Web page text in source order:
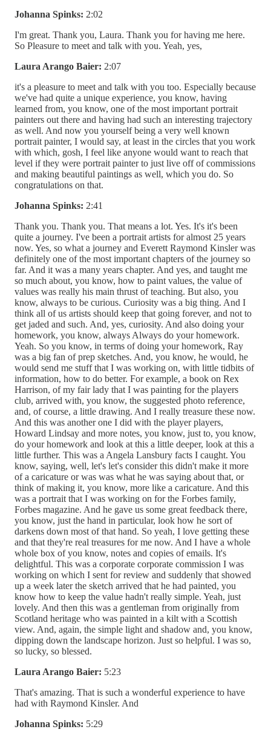
Johanna Spinks: 2:02
I'm great. Thank you, Laura. Thank you for having me here.
So Pleasure to meet and talk with you. Yeah, yes,
Laura Arango Baier: 2:07
it's a pleasure to meet and talk with you too. Especially because
we've had quite a unique experience, you know, having
learned from, you know, one of the most important portrait
painters out there and having had such an interesting trajectory
as well. And now you yourself being a very well known
portrait painter, I would say, at least in the circles that you work
with which, gosh, I feel like anyone would want to reach that
level if they were portrait painter to just live off of commissions
and making beautiful paintings as well, which you do. So
congratulations on that.
Johanna Spinks: 2:41
Thank you. Thank you. That means a lot. Yes. It's it's been
quite a journey. I've been a portrait artists for almost 25 years
now. Yes, so what a journey and Everett Raymond Kinsler was
definitely one of the most important chapters of the journey so
far. And it was a many years chapter. And yes, and taught me
so much about, you know, how to paint values, the value of
values was really his main thrust of teaching. But also, you
know, always to be curious. Curiosity was a big thing. And I
think all of us artists should keep that going forever, and not to
get jaded and such. And, yes, curiosity. And also doing your
homework, you know, always Always do your homework.
Yeah. So you know, in terms of doing your homework, Ray
was a big fan of prep sketches. And, you know, he would, he
would send me stuff that I was working on, with little tidbits of
information, how to do better. For example, a book on Rex
Harrison, of my fair lady that I was painting for the players
club, arrived with, you know, the suggested photo reference,
and, of course, a little drawing. And I really treasure these now.
And this was another one I did with the player players,
Howard Lindsay and more notes, you know, just to, you know,
do your homework and look at this a little deeper, look at this a
little further. This was a Angela Lansbury facts I caught. You
know, saying, well, let's let's consider this didn't make it more
of a caricature or was was what he was saying about that, or
think of making it, you know, more like a caricature. And this
was a portrait that I was working on for the Forbes family,
Forbes magazine. And he gave us some great feedback there,
you know, just the hand in particular, look how he sort of
darkens down most of that hand. So yeah, I love getting these
and that they're real treasures for me now. And I have a whole
whole box of you know, notes and copies of emails. It's
delightful. This was a corporate corporate commission I was
working on which I sent for review and suddenly that showed
up a week later the sketch arrived that he had painted, you
know how to keep the value hadn't really simple. Yeah, just
lovely. And then this was a gentleman from originally from
Scotland heritage who was painted in a kilt with a Scottish
view. And, again, the simple light and shadow and, you know,
dipping down the landscape horizon. Just so helpful. I was so,
so lucky, so blessed.
Laura Arango Baier: 5:23
That's amazing. That is such a wonderful experience to have
had with Raymond Kinsler. And
Johanna Spinks: 5:29